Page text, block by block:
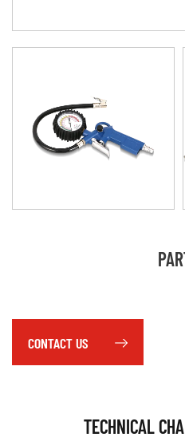
CONTACT US
TECHNICAL